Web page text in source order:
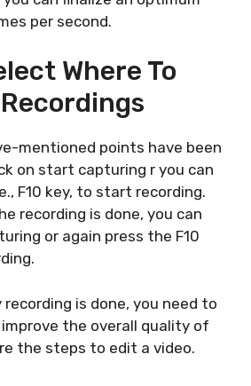
per second.
Where To
mentioned points have been
on start capturing r you can
F10 key, to start recording.
recording is done, you can
or again press the F10
is done, you need to
the overall quality of
the steps to edit a video.